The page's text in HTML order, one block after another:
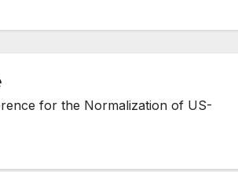
for the Normalization of US-